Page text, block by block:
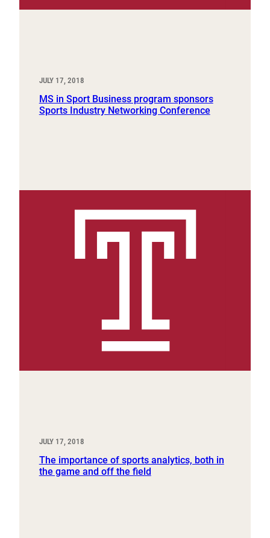
JULY 17, 2018
MS in Sport Business program sponsors
Sports Industry Networking Conference
JULY 17, 2018
The importance of sports analytics, both in
the game and off the field